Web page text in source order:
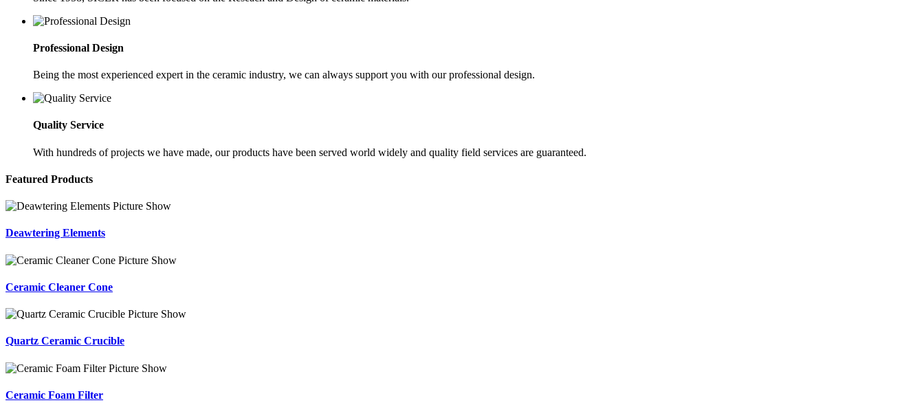
Professional Design
Being the most experienced expert in the ceramic industry, we can always support you with our professional design.
Quality Service
With hundreds of projects we have made, our products have been served world widely and quality field services are guaranteed.
Featured Products
Deawtering Elements
Ceramic Cleaner Cone
Quartz Ceramic Crucible
Ceramic Foam Filter